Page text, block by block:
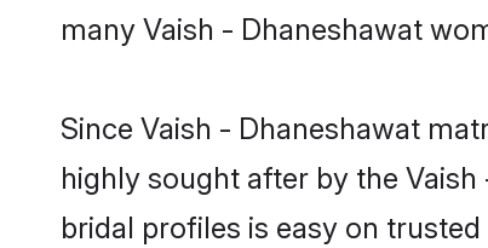
many Vaish - Dhaneshawat
Since Vaish - Dhaneshawat
highly sought after by the
bridal profiles is easy on